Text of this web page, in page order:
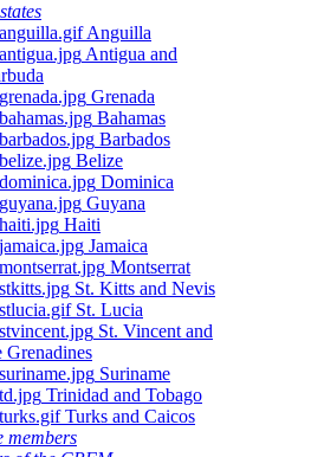
Anguilla
Antigua and
Grenada
Bahamas
Barbados
Belize
Dominica
Guyana
Haiti
Jamaica
Montserrat
St. Kitts and Nevis
St. Lucia
St. Vincent and
Grenadines
Suriname
Trinidad and Tobago
Turks and Caicos
members